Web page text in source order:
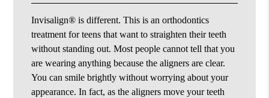
Invisalign® is different. This is an orthodontics
treatment for teens that want to straighten their teeth
without standing out. Most people cannot tell that you
are wearing anything because the aligners are clear.
You can smile brightly without worrying about your
appearance. In fact, as the aligners move your teeth